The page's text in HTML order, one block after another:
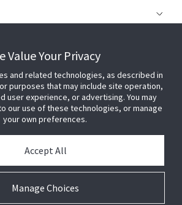
Value Your Privacy
and related technologies, as described in
purposes that may include site operation,
user experience, or advertising. You may
our use of these technologies, or manage
your own preferences.
Manage Choices
Accept All